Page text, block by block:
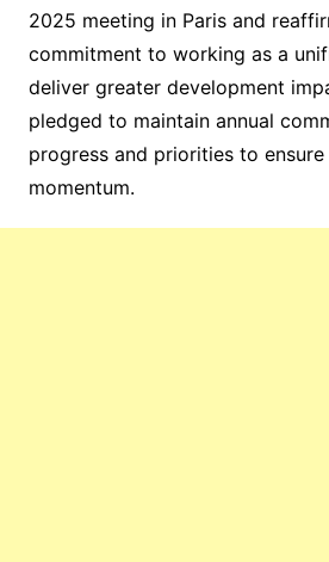
2025 meeting in Paris and
commitment to working as a
deliver greater development
pledged to maintain annual
progress and priorities to
momentum.